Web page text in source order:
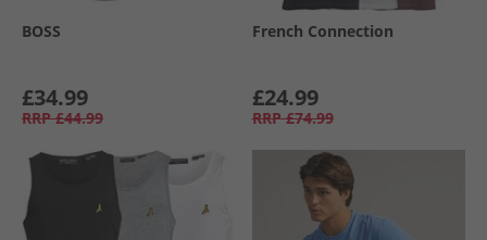
BOSS
£34.99
RRP £44.99
French Connection
£24.99
RRP £74.99